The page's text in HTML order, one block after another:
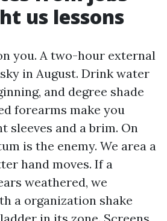
us lessons
you. A two-hour external
in August. Drink water
and degree shade
forearms make you
sleeves and a brim. On
is the enemy. We area a
hand moves. If a
weathered, we
a organization shake